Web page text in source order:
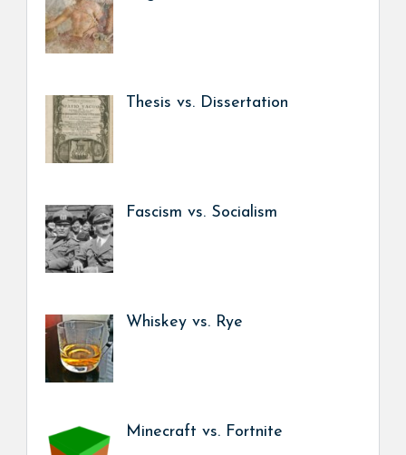
Thesis vs. Dissertation
Fascism vs. Socialism
Whiskey vs. Rye
Minecraft vs. Fortnite